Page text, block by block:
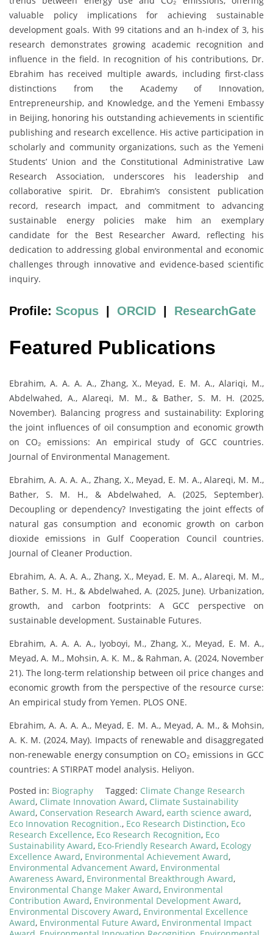
valuable policy implications for achieving sustainable
development goals. With 99 citations and an h-index of 3, his
research demonstrates growing academic recognition and
influence in the field. In recognition of his contributions, Dr.
Ebrahim has received multiple awards, including first-class
distinctions from the Academy of Innovation,
Entrepreneurship, and Knowledge, and the Yemeni Embassy
in Beijing, honoring his outstanding achievements in scientific
publishing and research excellence. His active participation in
scholarly and community organizations, such as the Yemeni
Students’ Union and the Constitutional Administrative Law
Research Association, underscores his leadership and
collaborative spirit. Dr. Ebrahim’s consistent publication
record, research impact, and commitment to advancing
sustainable energy policies make him an exemplary
candidate for the Best Researcher Award, reflecting his
dedication to addressing global environmental and economic
challenges through innovative and evidence-based scientific
inquiry.
Profile: Scopus ORCID ResearchGate
Featured Publications
Ebrahim, A. A. A. A., Zhang, X., Meyad, E. M. A., Alariqi, M.,
Abdelwahed, A., Alareqi, M. M., & Bather, S. M. H. (2025,
November). Balancing progress and sustainability: Exploring
the joint influences of oil consumption and economic growth
on CO₂ emissions: An empirical study of GCC countries.
Journal of Environmental Management.
Ebrahim, A. A. A. A., Zhang, X., Meyad, E. M. A., Alareqi, M. M.,
Bather, S. M. H., & Abdelwahed, A. (2025, September).
Decoupling or dependency? Investigating the joint effects of
natural gas consumption and economic growth on carbon
dioxide emissions in Gulf Cooperation Council countries.
Journal of Cleaner Production.
Ebrahim, A. A. A. A., Zhang, X., Meyad, E. M. A., Alareqi, M. M.,
Bather, S. M. H., & Abdelwahed, A. (2025, June). Urbanization,
growth, and carbon footprints: A GCC perspective on
sustainable development. Sustainable Futures.
Ebrahim, A. A. A. A., Iyoboyi, M., Zhang, X., Meyad, E. M. A.,
Meyad, A. M., Mohsin, A. K. M., & Rahman, A. (2024, November
21). The long-term relationship between oil price changes and
economic growth from the perspective of the resource curse:
An empirical study from Yemen. PLOS ONE.
Ebrahim, A. A. A. A., Meyad, E. M. A., Meyad, A. M., & Mohsin,
A. K. M. (2024, May). Impacts of renewable and disaggregated
non-renewable energy consumption on CO₂ emissions in GCC
countries: A STIRPAT model analysis. Heliyon.
Posted in: Biography Tagged: Climate Change Research
Award, Climate Innovation Award, Climate Sustainability
Award, Conservation Research Award, earth science award,
Eco Innovation Recognition., Eco Research Distinction, Eco
Research Excellence, Eco Research Recognition, Eco
Sustainability Award, Eco-Friendly Research Award, Ecology
Excellence Award, Environmental Achievement Award,
Environmental Advancement Award, Environmental
Awareness Award, Environmental Breakthrough Award,
Environmental Change Maker Award, Environmental
Contribution Award, Environmental Development Award,
Environmental Discovery Award, Environmental Excellence
Award, Environmental Future Award, Environmental Impact